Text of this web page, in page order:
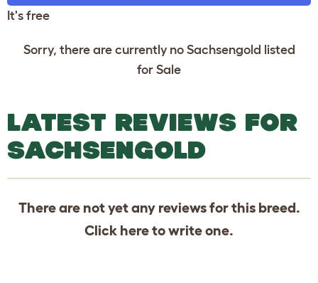
It's free
Sorry, there are currently no Sachsengold listed
for Sale
LATEST REVIEWS FOR
SACHSENGOLD
There are not yet any reviews for this breed.
Click hereto write one.